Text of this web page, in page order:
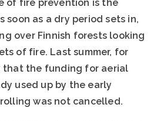
of fire prevention is the
soon as a dry period sets in,
over Finnish forests looking
of fire. Last summer, for
that the funding for aerial
used up by the early
was not cancelled.